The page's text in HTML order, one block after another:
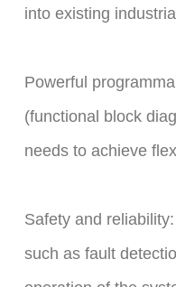
into existing
Powerful
(functional block
needs to achieve
Safety and
such as fault